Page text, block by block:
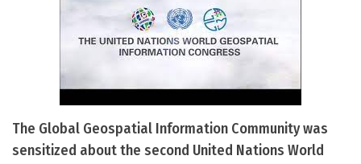
The Global Geospatial Information Community was
sensitized about the second United Nations World